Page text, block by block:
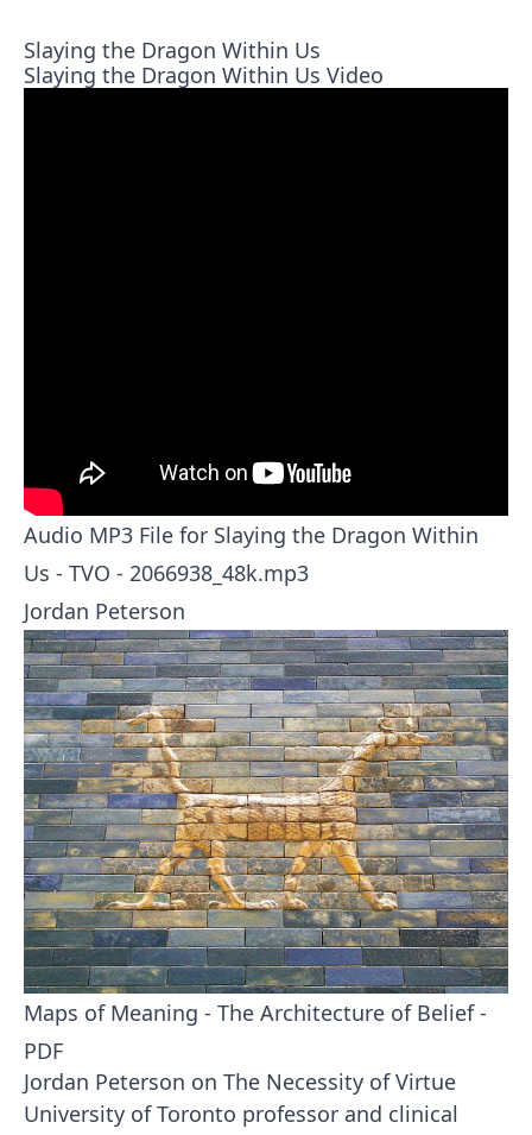
Slaying the Dragon Within Us
Slaying the Dragon Within Us Video
Audio MP3 File for Slaying the Dragon Within
Us - TVO - 2066938_48k.mp3
Jordan Peterson
Maps of Meaning - The Architecture of Belief -
PDF
Jordan Peterson on The Necessity of Virtue
University of Toronto professor and clinical